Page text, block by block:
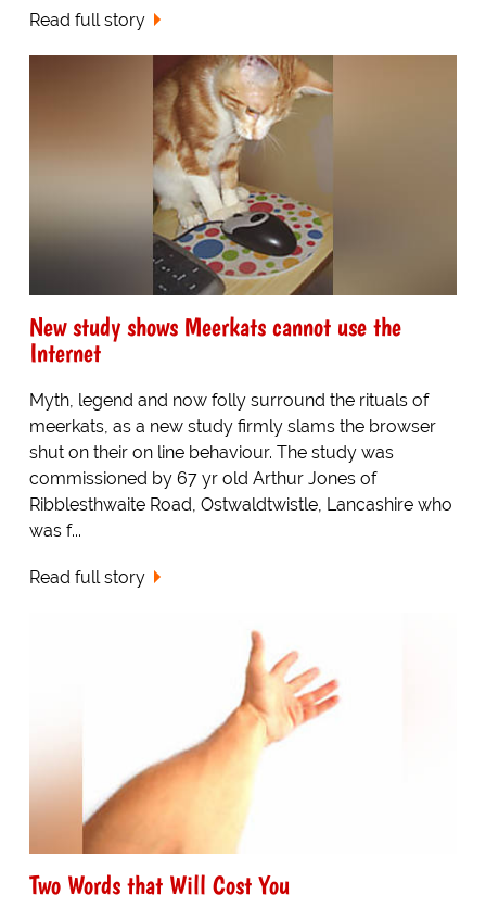
Read full story
New study shows Meerkats cannot use the
Internet
Myth, legend and now folly surround the rituals of
meerkats, as a new study firmly slams the browser
shut on their on line behaviour. The study was
commissioned by 67 yr old Arthur Jones of
Ribblesthwaite Road, Ostwaldtwistle, Lancashire who
was f...
Read full story
Two Words that Will Cost You